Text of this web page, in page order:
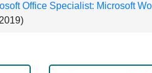
Office Specialist: Microsoft